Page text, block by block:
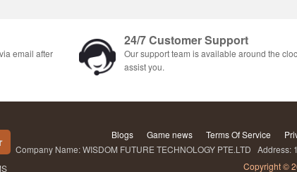
email after
24/7 Customer Support
Our support team is available around the
assist you.
Blogs Game news Terms Of Service
Company Name: WISDOM FUTURE TECHNOLOGY PTE.LTD
Copyright ©